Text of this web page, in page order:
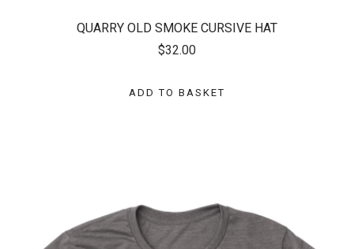
QUARRY OLD SMOKE CURSIVE HAT
$32.00
ADD TO BASKET